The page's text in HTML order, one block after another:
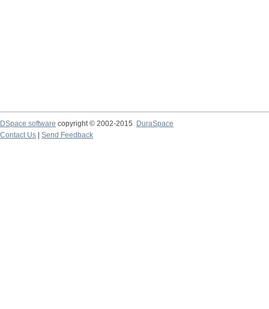
DSpace software copyright © 2002-2015
DuraSpace
Contact Us
Send Feedback